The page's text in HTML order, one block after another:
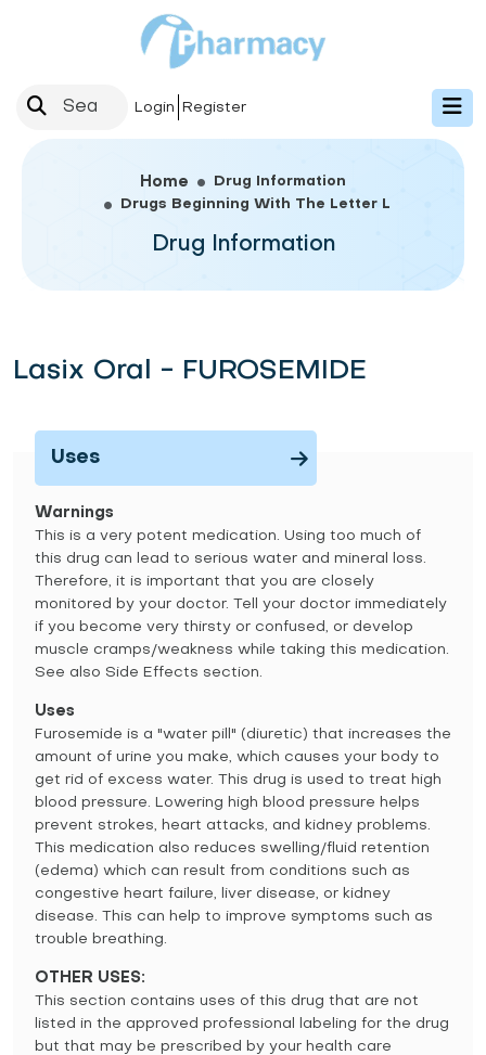
Login Register
Home
Drug Information
Drugs Beginning With The Letter L
Drug Information
Lasix Oral - FUROSEMIDE
Uses
Warnings
This is a very potent medication. Using too much of
this drug can lead to serious water and mineral loss.
Therefore, it is important that you are closely
monitored by your doctor. Tell your doctor immediately
if you become very thirsty or confused, or develop
muscle cramps/weakness while taking this medication.
See also Side Effects section.
Uses
Furosemide is a "water pill" (diuretic) that increases the
amount of urine you make, which causes your body to
get rid of excess water. This drug is used to treat high
blood pressure. Lowering high blood pressure helps
prevent strokes, heart attacks, and kidney problems.
This medication also reduces swelling/fluid retention
(edema) which can result from conditions such as
congestive heart failure, liver disease, or kidney
disease. This can help to improve symptoms such as
trouble breathing.
OTHER USES:
This section contains uses of this drug that are not
listed in the approved professional labeling for the drug
but that may be prescribed by your health care